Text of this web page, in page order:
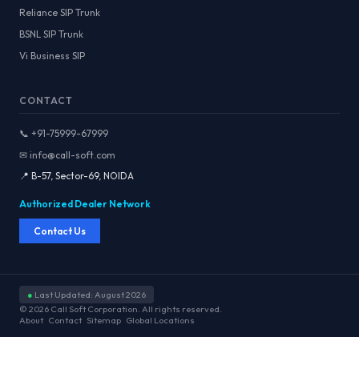
Reliance SIP Trunk
BSNL SIP Trunk
Vi Business SIP
CONTACT
📞 +91-75999-67999
✉ info@call-soft.com
📍 B-57, Sector-69, NOIDA
Authorized Dealer Network
Contact Us
● Last Updated: August 2026
© 2026 Call Soft Corporation. All rights reserved.
About Contact Sitemap Global Locations